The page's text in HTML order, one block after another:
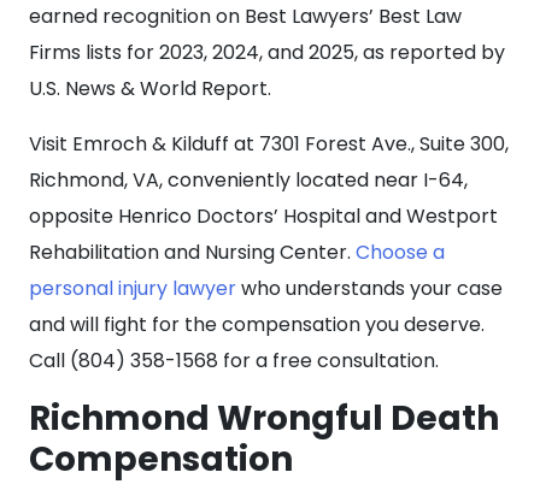
earned recognition on Best Lawyers’ Best Law
Firms lists for 2023, 2024, and 2025, as reported by
U.S. News & World Report.
Visit Emroch & Kilduff at 7301 Forest Ave., Suite 300,
Richmond, VA, conveniently located near I-64,
opposite Henrico Doctors’ Hospital and Westport
Rehabilitation and Nursing Center. Choose a
personal injury lawyerwho understands your case
and will fight for the compensation you deserve.
Call (804) 358-1568 for a free consultation.
Richmond Wrongful Death
Compensation